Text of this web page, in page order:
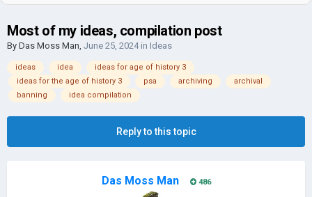
Most of my ideas, compilation post
By Das Moss Man, June 25, 2024in Ideas
ideas idea
ideas for age of history 3
ideas for the age of history 3
psa archiving
archival
banning
idea compilation
Reply to this topic
Das Moss Man 486